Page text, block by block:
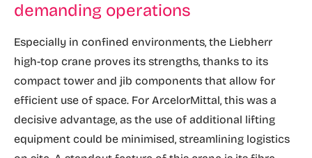
demanding operations
Especially in confined environments, the Liebherr
high-top crane proves its strengths, thanks to its
compact tower and jib components that allow for
efficient use of space. For ArcelorMittal, this was a
decisive advantage, as the use of additional lifting
equipment could be minimised, streamlining logistics